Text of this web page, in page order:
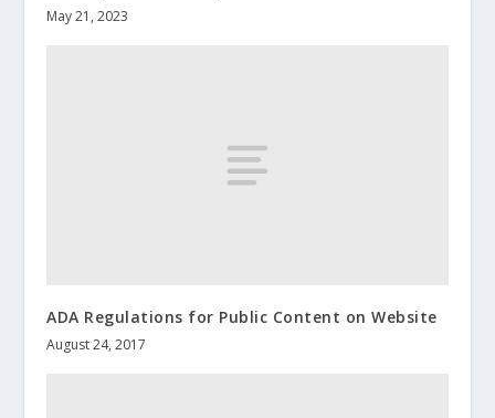
May 21, 2023
ADA Regulations for Public Content on Website
August 24, 2017